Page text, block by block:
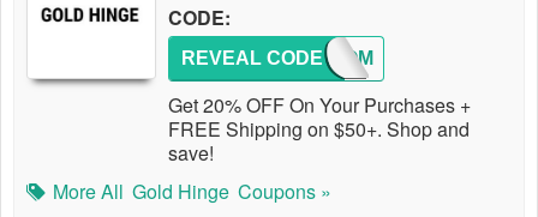
CODE:
WELCOM
REVEAL CODE
Get 20% OFF On Your Purchases +
FREE Shipping on $50+. Shop and
save!
More All Gold Hinge Coupons »